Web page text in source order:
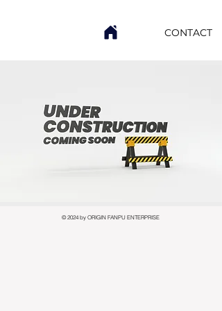
CONTACT
© 2024 by ORIGIN FANPU ENTERPRISE